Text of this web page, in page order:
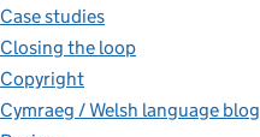
Case studies
Closing the loop
Copyright
Cymraeg / Welsh language blog